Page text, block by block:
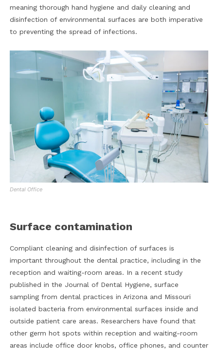
meaning thorough hand hygiene and daily cleaning and
disinfection of environmental surfaces are both imperative
to preventing the spread of infections.
Dental Office
Surface contamination
Compliant cleaning and disinfection of surfaces is
important throughout the dental practice, including in the
reception and waiting-room areas. In a recent study
published in the Journal of Dental Hygiene, surface
sampling from dental practices in Arizona and Missouri
isolated bacteria from environmental surfaces inside and
outside patient care areas. Researchers have found that
other germ hot spots within reception and waiting-room
areas include office door knobs, office phones, and counter